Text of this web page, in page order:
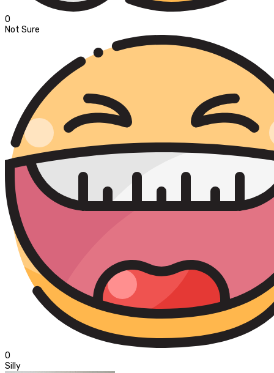
0
Not Sure
0
Silly